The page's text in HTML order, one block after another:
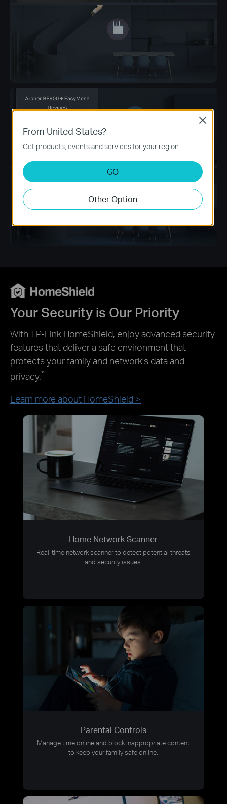
Your Security is Our Priority
With TP-Link HomeShield, enjoy advanced security
features that deliver a safe environment that
protects your family and network's data and
privacy.*
Learn more about HomeShield >
Home Network Scanner
Real-time network scanner to detect potential threats
and security issues.
Parental Controls
Manage time online and block inappropriate content
to keep your family safe online.
From United States?
Get products, events and services for your region.
GO
Other Option
Close